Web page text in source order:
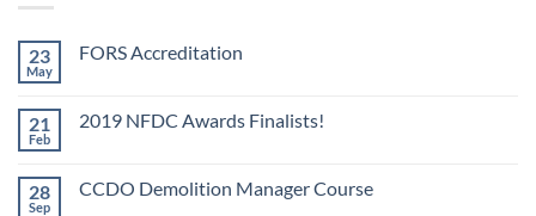
23
May
FORS Accreditation
FORS
21
Feb
2019 NFDC Awards Finalists!
2019
28
Sep
CCDO Demolition Manager Course